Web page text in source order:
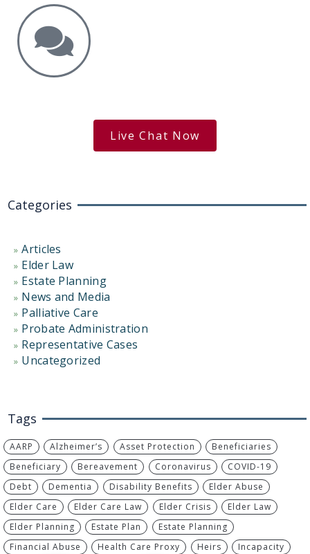
Live Chat Now
Categories
Articles
Elder Law
Estate Planning
News and Media
Palliative Care
Probate Administration
Representative Cases
Uncategorized
Tags
AARP Alzheimer’s Asset Protection
Beneficiaries
Beneficiary
Bereavement Coronavirus
COVID-19
Debt
Dementia Disability Benefits
Elder Abuse
Elder Care
Elder Care Law Elder Crisis
Elder Law
Elder Planning
Estate Plan
Estate Planning
Financial Abuse
Health Care Proxy Heirs Incapacity